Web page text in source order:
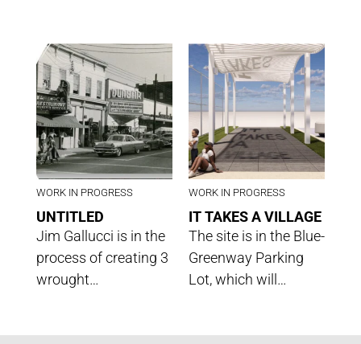
WORK IN PROGRESS
UNTITLED
Jim Gallucci is in the
process of creating 3
wrought…
WORK IN PROGRESS
IT TAKES A VILLAGE
The site is in the Blue-
Greenway Parking
Lot, which will…